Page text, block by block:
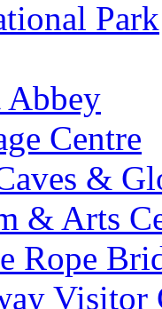
Park
Centre
&
& Arts
Rope
Visitor